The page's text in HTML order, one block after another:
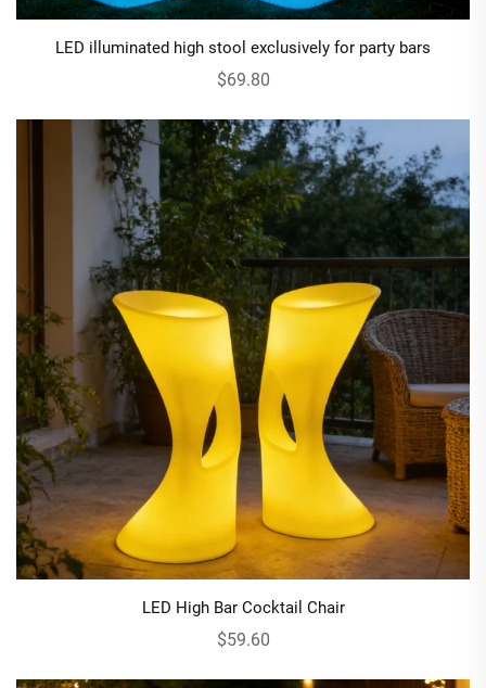
LED illuminated high stool exclusively for party bars
$69.80
LED High Bar Cocktail Chair
$59.60